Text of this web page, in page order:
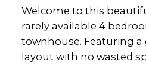
Welcome to this
rarely available 4
townhouse. Featuring a
layout with no wasted